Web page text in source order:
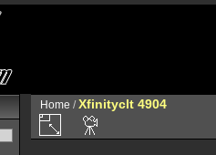
Home /Xfinityclt 4904